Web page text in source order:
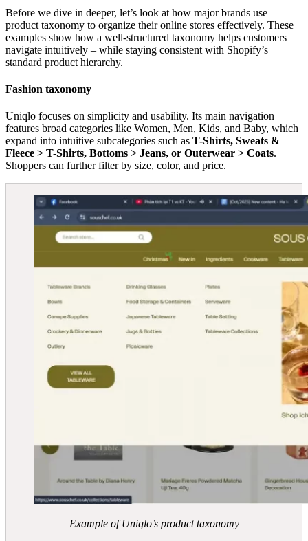
Before we dive in deeper, let’s look at how major brands use
product taxonomy to organize their online stores effectively. These
examples show how a well-structured taxonomy helps customers
navigate intuitively – while staying consistent with Shopify’s
standard product hierarchy.
Fashion taxonomy
Uniqlo focuses on simplicity and usability. Its main navigation
features broad categories like Women, Men, Kids, and Baby, which
expand into intuitive subcategories such as T-Shirts, Sweats &
Fleece > T-Shirts, Bottoms > Jeans, or Outerwear > Coats.
Shoppers can further filter by size, color, and price.
Example of Uniqlo’s product taxonomy